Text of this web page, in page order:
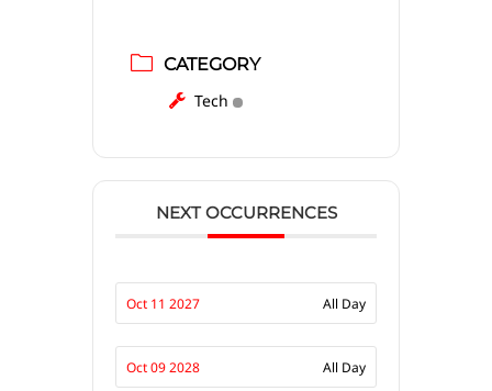
CATEGORY
Tech
NEXT OCCURRENCES
Oct 11 2027 All Day
Oct 09 2028 All Day